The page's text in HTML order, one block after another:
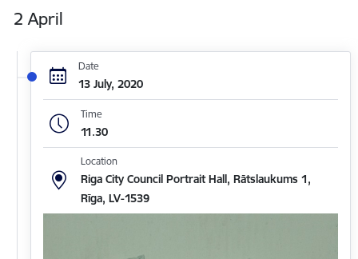
2 April
Date
13 July, 2020
Time
11.30
Location
Riga City Council Portrait Hall, Rātslaukums 1,
Rīga, LV-1539